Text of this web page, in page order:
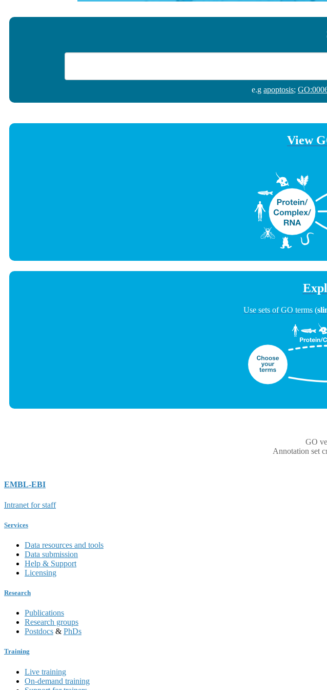
e.g apoptosis;
View
Use sets of GO terms (
GO
Annotation set
EMBL-EBI
Intranet for staff
Services
Data resources and tools
Data submission
Help & Support
Licensing
Research
Publications
Research groups
Postdocs & PhDs
Training
Live training
On-demand training